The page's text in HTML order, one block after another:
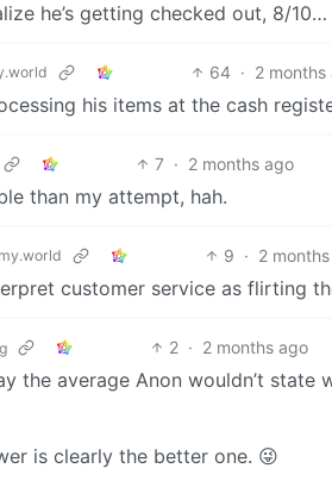
he’s getting checked out, 8/
64 · 2 months
his items at the cash
7 · 2 months ago
than my attempt, hah.
9 · 2
customer service as flirting
2 · 2 months ago
the average Anon wouldn’t
is clearly the better one. 😜